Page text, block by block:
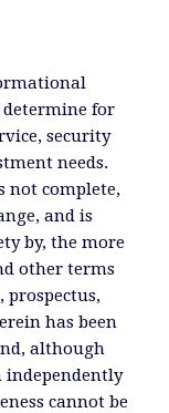
determine for
security
needs.
not complete,
and is
by, the more
other terms
has been
although
independently
cannot be